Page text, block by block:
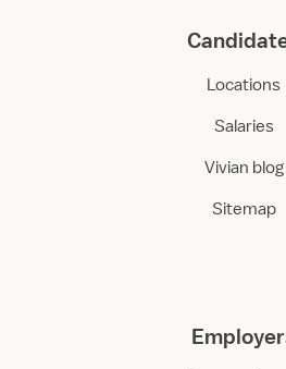
Locations
Salaries
Vivian blog
Sitemap